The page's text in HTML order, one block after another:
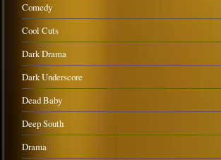
Comedy
Cool Cuts
Dark Drama
Dark Underscore
Dead Baby
Deep South
Drama